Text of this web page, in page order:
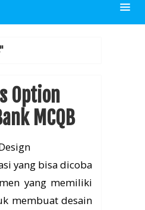
Option
MCQB
yang bisa dicoba
yang memiliki
membuat desain